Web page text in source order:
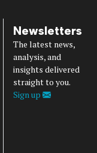
Newsletters
The latest news,
analysis, and
insights delivered
straight to you.
Sign up